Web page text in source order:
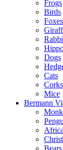
Frogs
Birds
Foxes
Dogs
Cats
Mice
Bermann
Bears